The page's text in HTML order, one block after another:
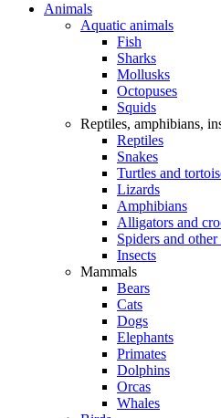
Animals
Aquatic animals
Fish
Sharks
Mollusks
Octopuses
Squids
Reptiles, amphibians,
Reptiles
Snakes
Turtles and
Lizards
Amphibians
Alligators and
Spiders and
Insects
Mammals
Bears
Cats
Dogs
Elephants
Primates
Dolphins
Orcas
Whales